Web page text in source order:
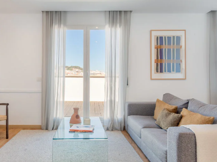
Privacy policy Privacy policy in social networks Legal Notice
© 2026Aspasios | All